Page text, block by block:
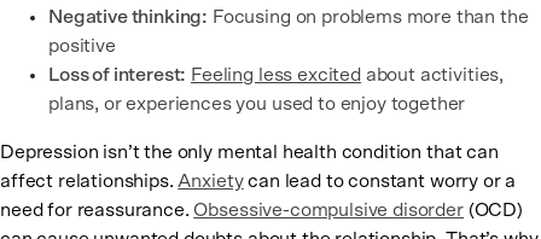
Negative thinking: Focusing on problems more than the
positive
Loss of interest: Feeling less excited about activities,
plans, or experiences you used to enjoy together
Depression isn’t the only mental health condition that can
affect relationships.Anxietycan lead to constant worry or a
need for reassurance.Obsessive-compulsive disorder(OCD)